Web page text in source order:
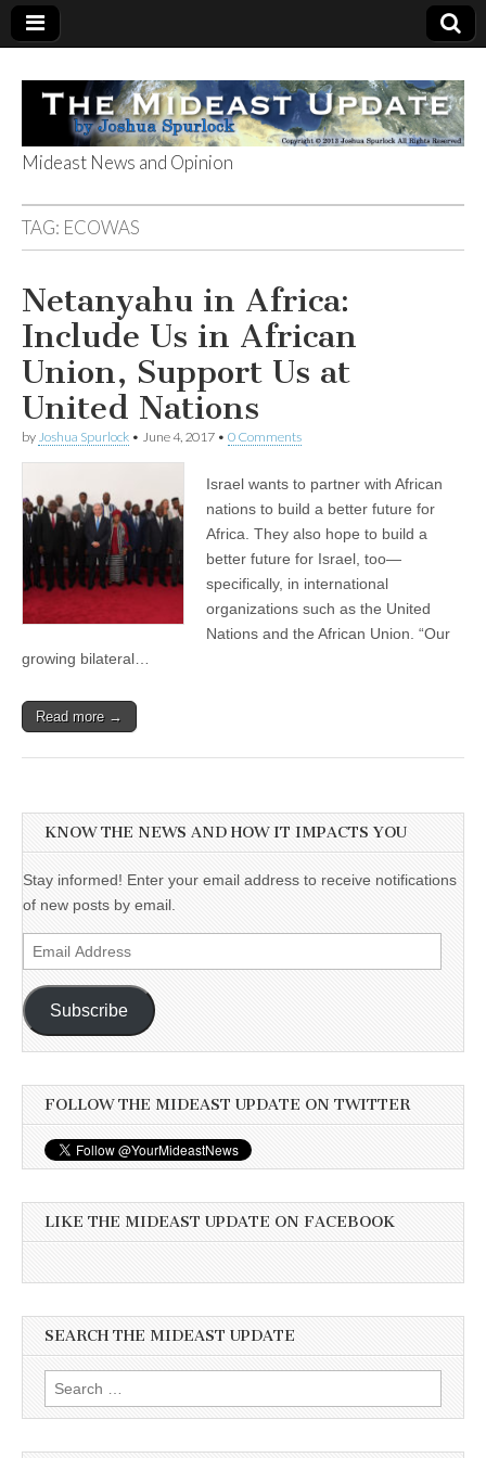
The Mideast
Update
Mideast News and Opinion
TAG: ECOWAS
Netanyahu in Africa:
Include Us in African
Union, Support Us at
United Nations
by Joshua Spurlock • June 4, 2017 • 0 Comments
Israel wants to partner with African
nations to build a better future for
Africa. They also hope to build a
better future for Israel, too—
specifically, in international
organizations such as the United
Nations and the African Union. “Our
growing bilateral…
Read more →
KNOW THE NEWS AND HOW IT IMPACTS YOU
Stay informed! Enter your email address to receive notifications
of new posts by email.
Email
Address
Subscribe
FOLLOW THE MIDEAST UPDATE ON TWITTER
LIKE THE MIDEAST UPDATE ON FACEBOOK
SEARCH THE MIDEAST UPDATE
Search
for: